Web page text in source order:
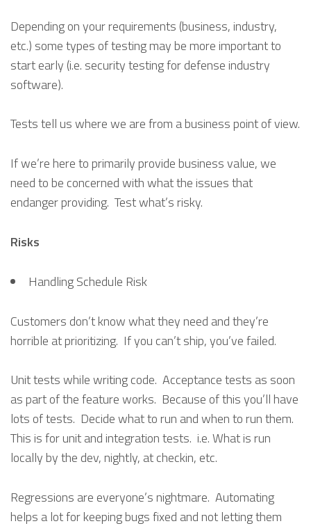
Depending on your requirements (business, industry,
etc.) some types of testing may be more important to
start early (i.e. security testing for defense industry
software).
Tests tell us where we are from a business point of view.
If we’re here to primarily provide business value, we
need to be concerned with what the issues that
endanger providing. Test what’s risky.
Risks
Handling Schedule Risk
Customers don’t know what they need and they’re
horrible at prioritizing. If you can’t ship, you’ve failed.
Unit tests while writing code. Acceptance tests as soon
as part of the feature works. Because of this you’ll have
lots of tests. Decide what to run and when to run them.
This is for unit and integration tests. i.e. What is run
locally by the dev, nightly, at checkin, etc.
Regressions are everyone’s nightmare. Automating
helps a lot for keeping bugs fixed and not letting them